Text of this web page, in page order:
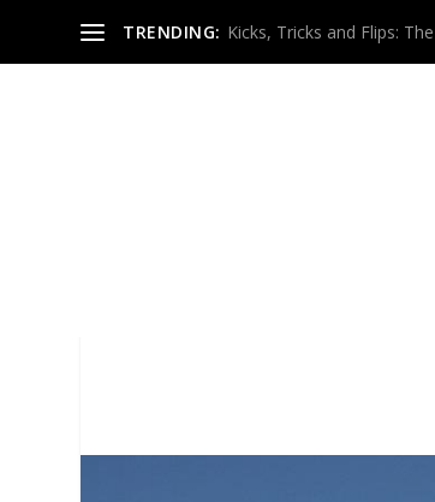
TRENDING: Kicks, Tricks and Flips:
Bucket List?